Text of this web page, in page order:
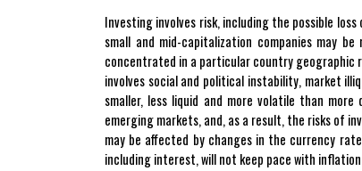
Investing involves risk, including the possible
small and mid-capitalization companies may
concentrated in a particular country geographic
involves social and political instability, market
smaller, less liquid and more volatile than
emerging markets, and, as a result, the risks of
may be affected by changes in the currency
including interest, will not keep pace with